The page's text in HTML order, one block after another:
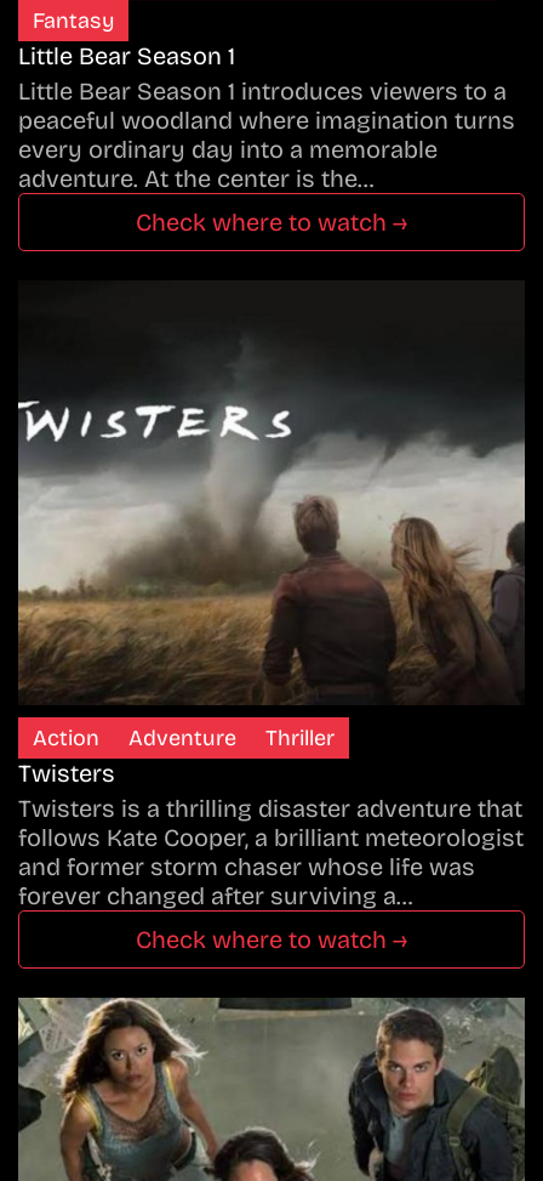
Fantasy
Little Bear Season 1
Little Bear Season 1 introduces viewers to a
peaceful woodland where imagination turns
every ordinary day into a memorable
adventure. At the center is the…
Check where to watch →
Action Adventure Thriller
Twisters
Twisters is a thrilling disaster adventure that
follows Kate Cooper, a brilliant meteorologist
and former storm chaser whose life was
forever changed after surviving a…
Check where to watch →